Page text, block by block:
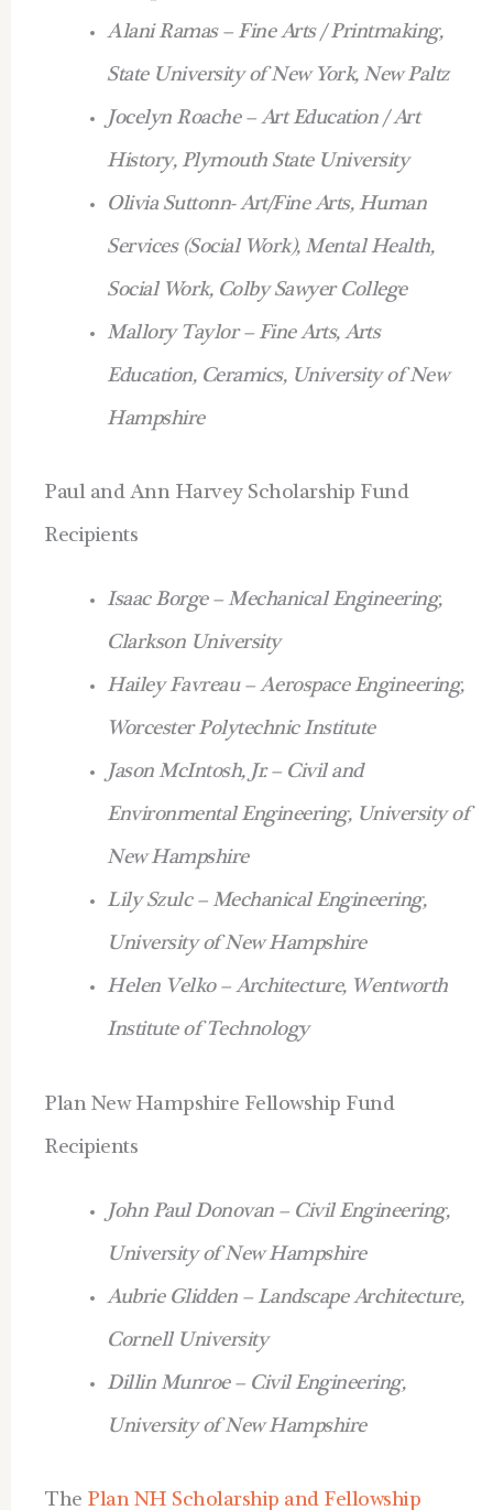
Alani Ramas – Fine Arts / Printmaking,
State University of New York, New Paltz
Jocelyn Roache – Art Education / Art
History, Plymouth State University
Olivia Suttonn- Art/Fine Arts, Human
Services (Social Work), Mental Health,
Social Work, Colby Sawyer College
Mallory Taylor – Fine Arts, Arts
Education, Ceramics, University of New
Hampshire
Paul and Ann Harvey Scholarship Fund
Recipients
Isaac Borge – Mechanical Engineering,
Clarkson University
Hailey Favreau – Aerospace Engineering,
Worcester Polytechnic Institute
Jason McIntosh, Jr. – Civil and
Environmental Engineering, University of
New Hampshire
Lily Szulc – Mechanical Engineering,
University of New Hampshire
Helen Velko – Architecture, Wentworth
Institute of Technology
Plan New Hampshire Fellowship Fund
Recipients
John Paul Donovan – Civil Engineering,
University of New Hampshire
Aubrie Glidden – Landscape Architecture,
Cornell University
Dillin Munroe – Civil Engineering,
University of New Hampshire
The Plan NH Scholarship and Fellowship